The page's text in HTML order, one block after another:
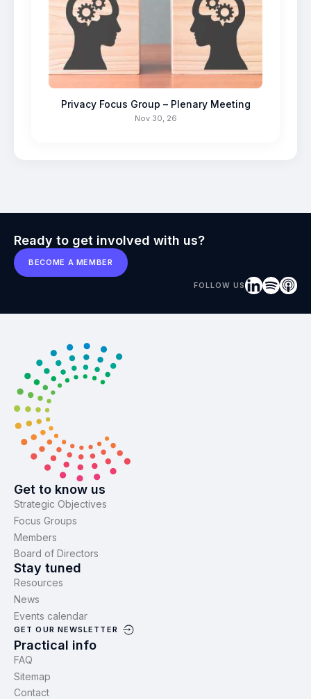
Privacy Focus Group – Plenary Meeting
Nov 30, 26
Ready to get involved with us?
BECOME A MEMBER
FOLLOW US
Get to know us
Strategic Objectives
Focus Groups
Members
Board of Directors
Stay tuned
Resources
News
Events calendar
GET OUR NEWSLETTER
Practical info
FAQ
Sitemap
Contact